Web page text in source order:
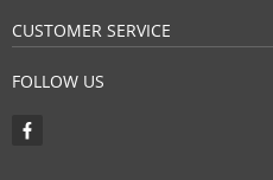
CUSTOMER SERVICE
FOLLOW US